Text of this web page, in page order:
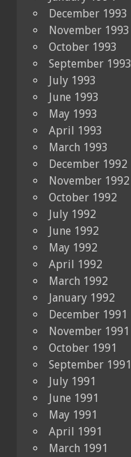
December 1993
November 1993
October 1993
September 1993
July 1993
June 1993
May 1993
April 1993
March 1993
December 1992
November 1992
October 1992
July 1992
June 1992
May 1992
April 1992
March 1992
January 1992
December 1991
November 1991
October 1991
September 1991
July 1991
June 1991
May 1991
April 1991
March 1991